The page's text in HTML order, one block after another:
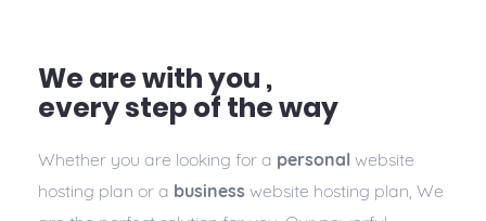
We are with you ,
every step of the way
Whether you are looking for a personal website
hosting plan or a business website hosting plan, We